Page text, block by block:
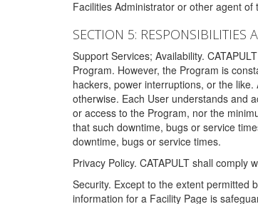
Facilities Administrator or other agent
SECTION 5: RESPONSIBILITIES
Support Services; Availability.
Program. However, the Program is
hackers, power interruptions, or the
otherwise. Each User understands and
or access to the Program, nor the
that such downtime, bugs or service
downtime, bugs or service times.
Privacy Policy. CATAPULT shall comply
Security. Except to the extent permitted
information for a Facility Page is